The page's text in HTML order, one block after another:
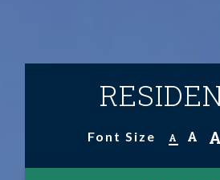
Font Size A A A